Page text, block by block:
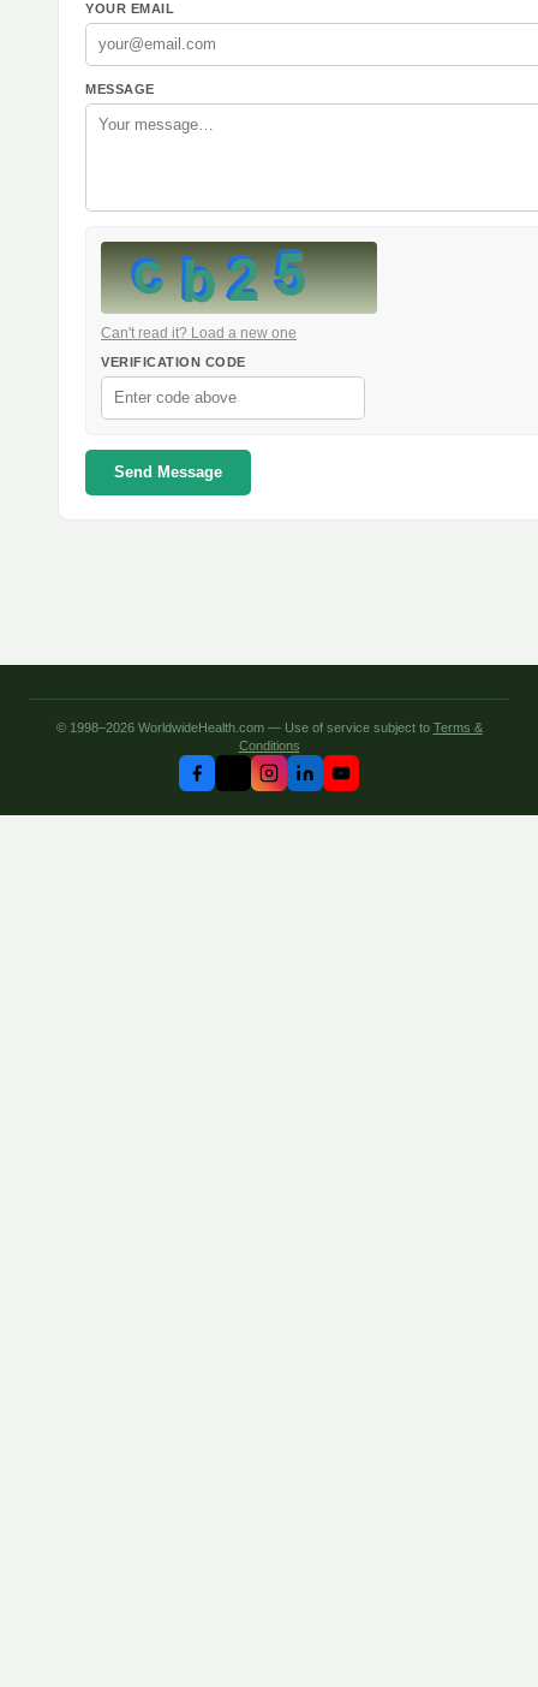
YOUR EMAIL
MESSAGE
Can't read it? Load a new one
VERIFICATION CODE
Send Message
© 1998–2026 WorldwideHealth.com — Use of service subject to Terms &
Conditions